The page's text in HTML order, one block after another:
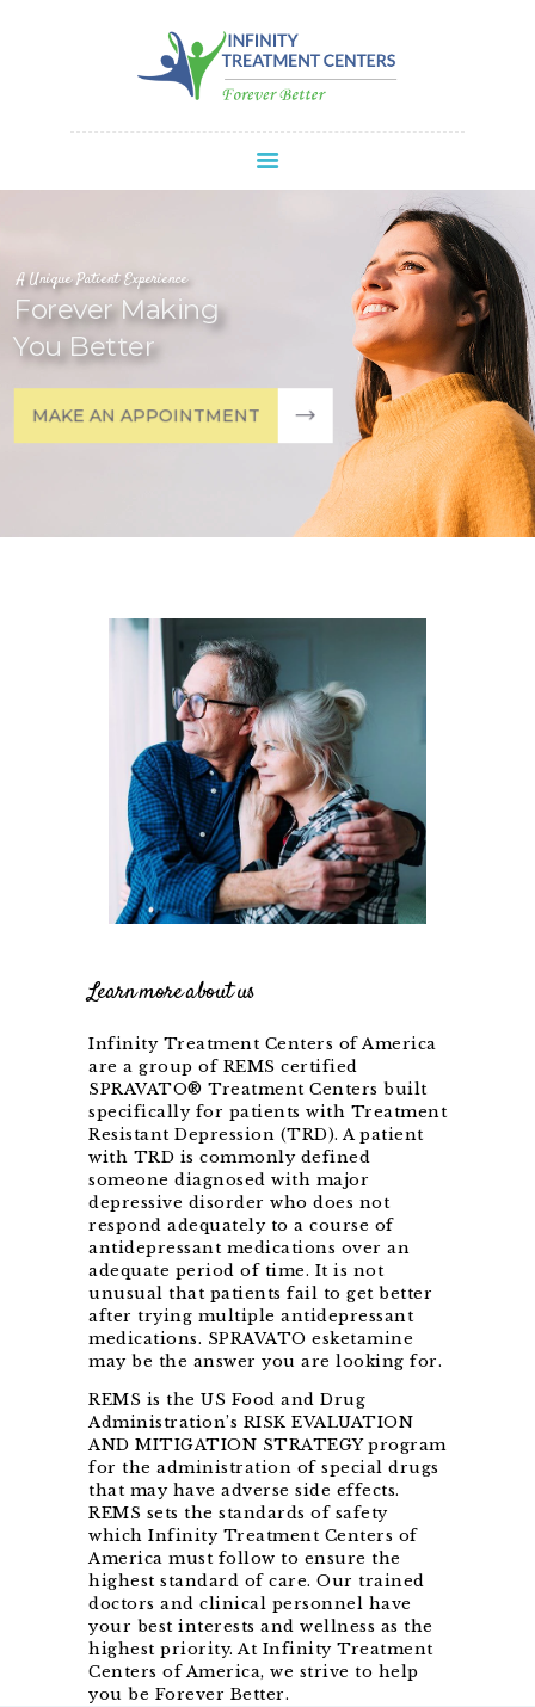
Infinity Treatment Centers Of America
HOME
APPOINTMENT
BLOG
CONTACT
Forever Making
You Better
MAKE AN APPOINTMENT
A Unique Patient Experience
Learn more about us
Infinity Treatment Centers of America
are a group of REMS certified
SPRAVATO® Treatment Centers built
specifically for patients with Treatment
Resistant Depression (TRD). A patient
with TRD is commonly defined
someone diagnosed with major
depressive disorder who does not
respond adequately to a course of
antidepressant medications over an
adequate period of time. It is not
unusual that patients fail to get better
after trying multiple antidepressant
medications. SPRAVATO esketamine
may be the answer you are looking for.
REMS is the US Food and Drug
Administration’s RISK EVALUATION
AND MITIGATION STRATEGY program
for the administration of special drugs
that may have adverse side effects.
REMS sets the standards of safety
which Infinity Treatment Centers of
America must follow to ensure the
highest standard of care. Our trained
doctors and clinical personnel have
your best interests and wellness as the
highest priority. At Infinity Treatment
Centers of America, we strive to help
you be Forever Better.